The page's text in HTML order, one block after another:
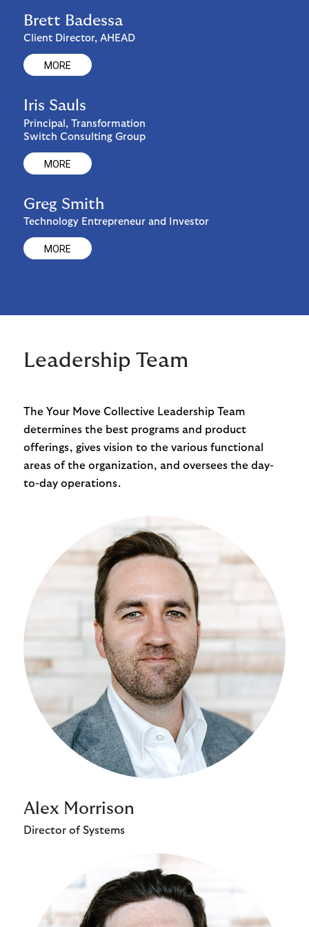
Brett Badessa
Client Director, AHEAD
MORE
Iris Sauls
Principal, Transformation
Switch Consulting Group
MORE
Greg Smith
Technology Entrepreneur and Investor
MORE
Leadership Team
The Your Move Collective Leadership Team
determines the best programs and product
offerings, gives vision to the various functional
areas of the organization, and oversees the day-
to-day operations.
Alex Morrison
Director of Systems